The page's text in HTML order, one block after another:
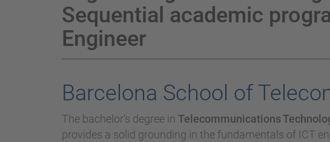
Sequential academic
Engineer
Barcelona School of
The bachelor's degree in Telecommunications
provides a solid grounding in the fundamentals of ICT